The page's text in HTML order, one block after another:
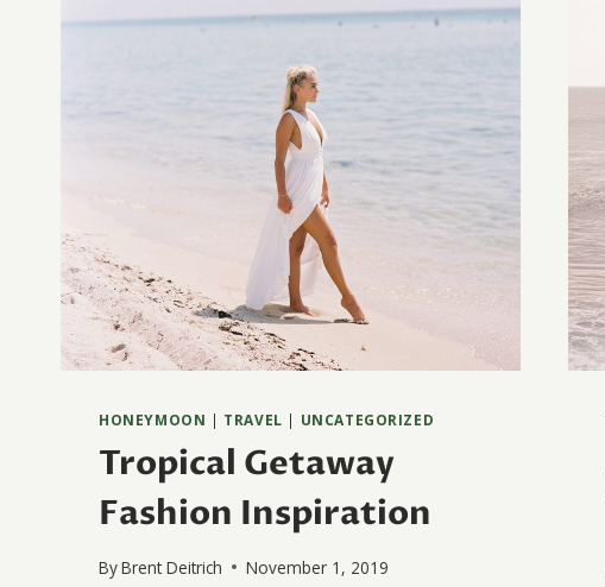
HONEYMOON | TRAVEL | UNCATEGORIZED
Tropical Getaway
Fashion Inspiration
ByBrent Deitrich November 1, 2019